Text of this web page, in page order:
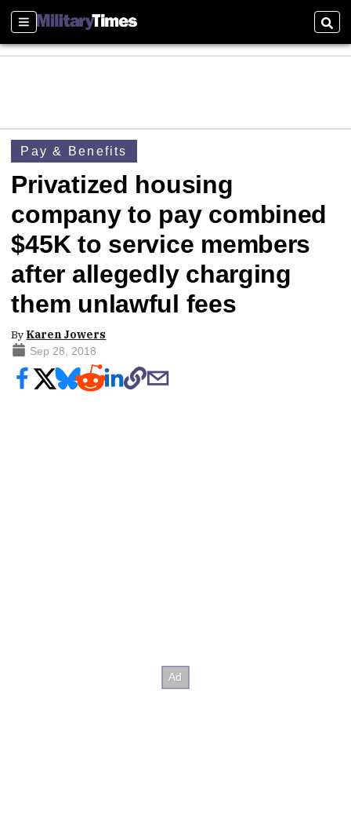
Sections
Pay & Benefits
Privatized housing
company to pay combined
$45K to service members
after allegedly charging
them unlawful fees
By Karen Jowers
Sep 28, 2018